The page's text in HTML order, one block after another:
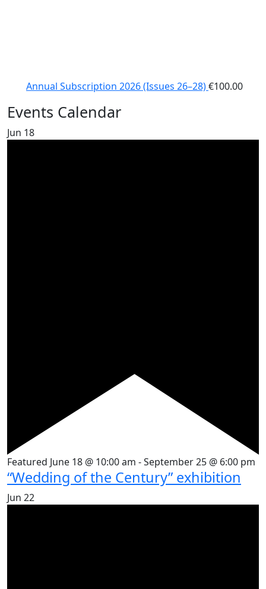
Annual Subscription 2026 (Issues 26–28)€100.00
Events Calendar
Jun 18
Featured June 18 @ 10:00 am -September 25 @ 6:00 pm
“Wedding of the Century” exhibition
Jun 22